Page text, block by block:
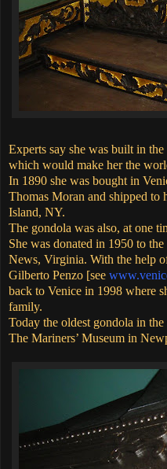
Experts say she was built in the
which would make her the
In 1890 she was bought in
Thomas Moran and shipped to
Island, NY.
The gondola was also, at one
She was donated in 1950 to
News, Virginia. With the help
Gilberto Penzo [see
back to Venice in 1998 where
family.
Today the oldest gondola in
The Mariners’ Museum in